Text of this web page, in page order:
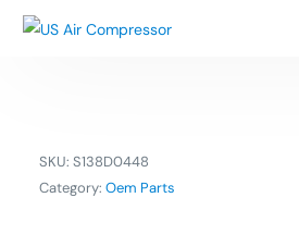
content
SKU:S138D0448
Category:Oem Parts